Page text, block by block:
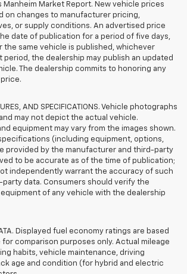
Manheim Market Report. New vehicle prices
on changes to manufacturer pricing,
or supply conditions. An advertised price
date of publication for a period of five days,
the same vehicle is published, whichever
the dealership may publish an updated
The dealership commits to honoring any
AND SPECIFICATIONS. Vehicle photographs
may not depict the actual vehicle.
equipment may vary from the images shown.
(including equipment, options,
provided by the manufacturer and third-party
to be accurate as of the time of publication;
independently warrant the accuracy of such
data. Consumers should verify the
of any vehicle with the dealership
Displayed fuel economy ratings are based
for comparison purposes only. Actual mileage
habits, vehicle maintenance, driving
age and condition (for hybrid and electric